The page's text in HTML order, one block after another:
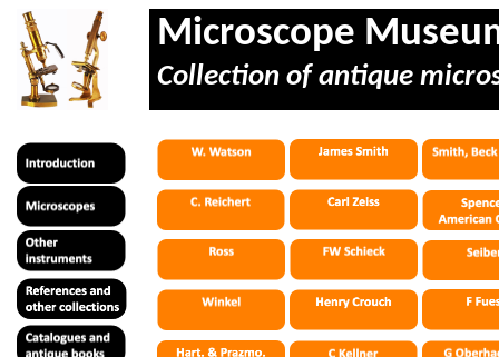
Microscope
Collection of antique